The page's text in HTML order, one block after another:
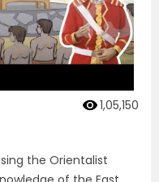
1,05,150
the Orientalist